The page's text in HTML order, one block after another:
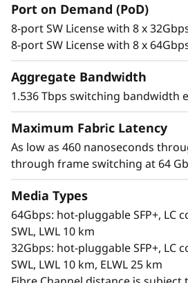
software bundle enables an
capable of self-learning, self-
self-healing, reducing the
Port on Demand (PoD)
8-port SW License with 8 x
8-port SW License with 8 x
Aggregate Bandwidth
1.536 Tbps switching bandwidth
Maximum Fabric Latency
As low as 460 nanoseconds
through frame switching at 64
Media Types
64Gbps: hot-pluggable SFP+, LC
SWL, LWL 10 km
32Gbps: hot-pluggable SFP+, LC
SWL, LWL 10 km, ELWL 25 km